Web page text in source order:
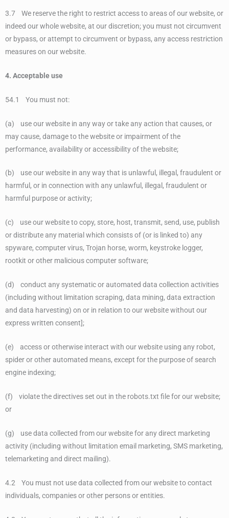
3.7 We reserve the right to restrict access to areas of our website, or
indeed our whole website, at our discretion; you must not circumvent
or bypass, or attempt to circumvent or bypass, any access restriction
measures on our website.
4. Acceptable use
54.1 You must not:
(a) use our website in any way or take any action that causes, or
may cause, damage to the website or impairment of the
performance, availability or accessibility of the website;
(b) use our website in any way that is unlawful, illegal, fraudulent or
harmful, or in connection with any unlawful, illegal, fraudulent or
harmful purpose or activity;
(c) use our website to copy, store, host, transmit, send, use, publish
or distribute any material which consists of (or is linked to) any
spyware, computer virus, Trojan horse, worm, keystroke logger,
rootkit or other malicious computer software;
(d) conduct any systematic or automated data collection activities
(including without limitation scraping, data mining, data extraction
and data harvesting) on or in relation to our website without our
express written consent];
(e) access or otherwise interact with our website using any robot,
spider or other automated means, except for the purpose of search
engine indexing;
(f) violate the directives set out in the robots.txt file for our website;
or
(g) use data collected from our website for any direct marketing
activity (including without limitation email marketing, SMS marketing,
telemarketing and direct mailing).
4.2 You must not use data collected from our website to contact
individuals, companies or other persons or entities.